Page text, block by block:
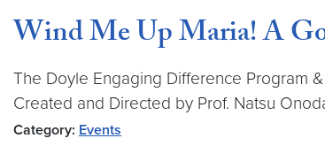
Wind Me Up Maria! A
The Doyle Engaging Difference Program
Created and Directed by Prof. Natsu
Category: Events